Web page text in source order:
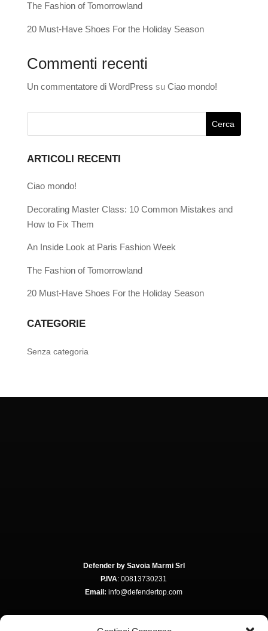
The Fashion of Tomorrowland
20 Must-Have Shoes For the Holiday Season
Commenti recenti
Un commentatore di WordPress su Ciao mondo!
ARTICOLI RECENTI
Ciao mondo!
Decorating Master Class: 10 Common Mistakes and
How to Fix Them
An Inside Look at Paris Fashion Week
The Fashion of Tomorrowland
20 Must-Have Shoes For the Holiday Season
CATEGORIE
Senza categoria
Defender by Savoia Marmi Srl
P.IVA: 00813730231
Email: info@defendertop.com